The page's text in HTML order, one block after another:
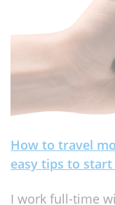
How to travel
easy tips to
I work full-time